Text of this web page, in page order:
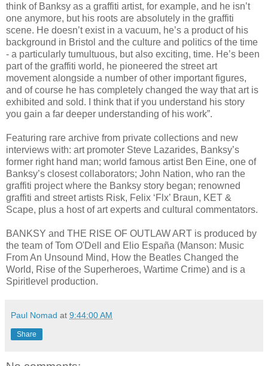
think of Banksy as a graffiti artist, for example, and he isn’t
one anymore, but his roots are absolutely in the graffiti
scene. He doesn’t exist in a vacuum, he’s a product of his
background in Bristol and the culture and politics of the time
- a particularly tumultuous, but also exciting, time. He’s been
part of the graffiti world, he pioneered the street art
movement alongside a number of other important figures,
and of course he has completely changed the way that art is
exhibited and sold. I think that if you understand his story
you gain a far deeper understanding of his work”.
Featuring rare archive from private collections and new
interviews with: art promoter Steve Lazarides, Banksy’s
former right hand man; world famous artist Ben Eine, one of
Banksy’s closest collaborators; John Nation, who ran the
graffiti project where the Banksy story began; renowned
graffiti and street artists Risk, Felix ‘Flx’ Braun, KET &
Scape, plus a host of art experts and cultural commentators.
BANKSY and THE RISE OF OUTLAW ART is produced by
the team of Tom O'Dell and Elio España (Manson: Music
From An Unsound Mind, How the Beatles Changed the
World, Rise of the Superheroes, Wartime Crime) and is a
Spiritlevel production.
Paul Nomad at 9:44:00 AM
Share